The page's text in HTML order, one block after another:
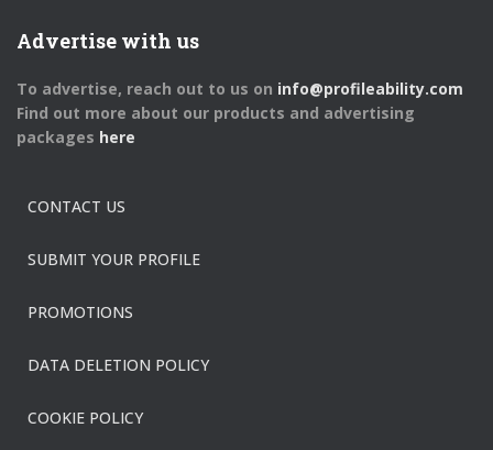
Advertise with us
To advertise, reach out to us on info@profileability.com
Find out more about our products and advertising
packages here
CONTACT US
SUBMIT YOUR PROFILE
PROMOTIONS
DATA DELETION POLICY
COOKIE POLICY